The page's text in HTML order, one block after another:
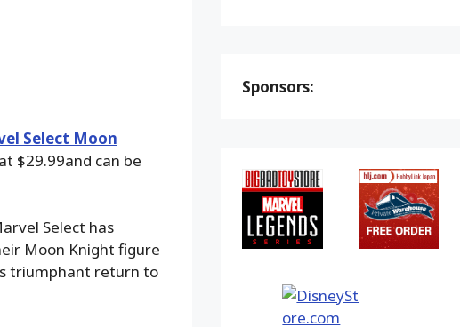
Select Moon
$29.99and can be
Select has
Moon Knight figure
triumphant return to
Sponsors: